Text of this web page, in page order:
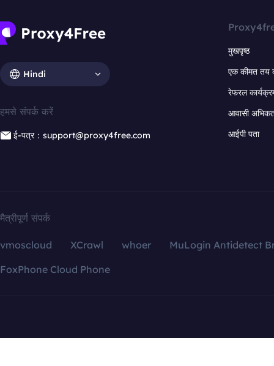
Hindi
हमसे संपर्क करें
ई-पत्र：support@proxy4free.com
मुखपृष्ठ
एक कीमत तय
रेफरल
आवासी
आईपी पता
मैत्रीपूर्ण संपर्क
vmoscloud XCrawl whoer
MuLogin Antidetect
FoxPhone Cloud Phone